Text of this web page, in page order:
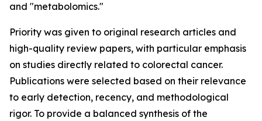
and "metabolomics."
Priority was given to original research articles and
high-quality review papers, with particular emphasis
on studies directly related to colorectal cancer.
Publications were selected based on their relevance
to early detection, recency, and methodological
rigor. To provide a balanced synthesis of the